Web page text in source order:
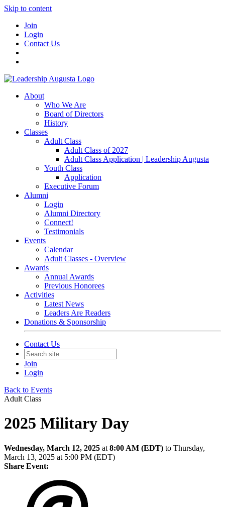
Skip to content
Join
Login
Contact Us
About
Who We Are
Board of Directors
History
Classes
Adult Class
Adult Class of 2027
Adult Class Application | Leadership Augusta
Youth Class
Application
Executive Forum
Alumni
Login
Alumni Directory
Connect!
Testimonials
Events
Calendar
Adult Classes - Overview
Awards
Annual Awards
Previous Honorees
Activities
Latest News
Leaders Are Readers
Donations & Sponsorship
Contact Us
Join
Login
Back to Events
Adult Class
2025 Military Day
Wednesday, March 12, 2025 at 8:00 AM (EDT) to Thursday,
March 13, 2025 at 5:00 PM (EDT)
Share Event: